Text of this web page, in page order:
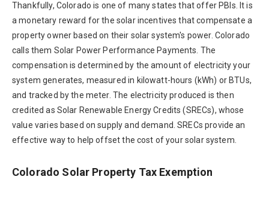
Thankfully, Colorado is one of many states that offer PBIs. It is
a monetary reward for the solar incentives that compensate a
property owner based on their solar system's power. Colorado
calls them Solar Power Performance Payments. The
compensation is determined by the amount of electricity your
system generates, measured in kilowatt-hours (kWh) or BTUs,
and tracked by the meter. The electricity produced is then
credited as Solar Renewable Energy Credits (SRECs), whose
value varies based on supply and demand. SRECs provide an
effective way to help offset the cost of your solar system.
Colorado Solar Property Tax Exemption